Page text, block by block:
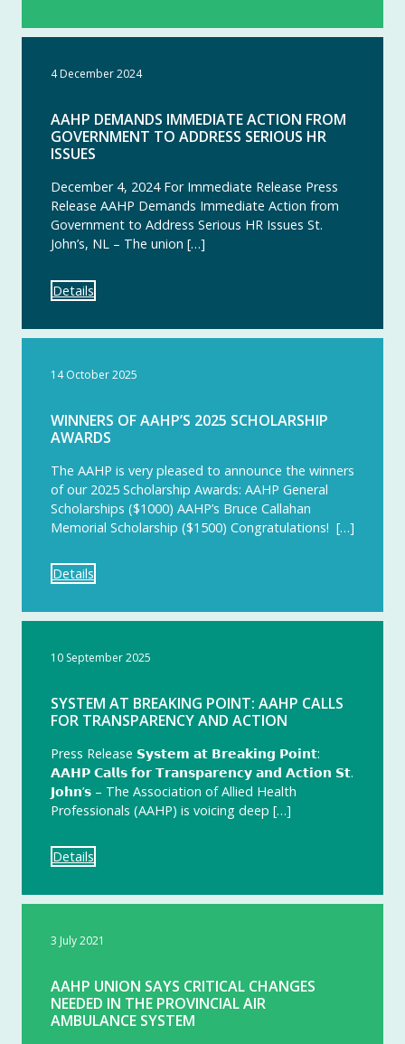
4 December 2024
AAHP DEMANDS IMMEDIATE ACTION FROM
GOVERNMENT TO ADDRESS SERIOUS HR
ISSUES
December 4, 2024 For Immediate Release Press
Release AAHP Demands Immediate Action from
Government to Address Serious HR Issues St.
John’s, NL – The union […]
Details
14 October 2025
WINNERS OF AAHP’S 2025 SCHOLARSHIP
AWARDS
The AAHP is very pleased to announce the winners
of our 2025 Scholarship Awards: AAHP General
Scholarships ($1000) AAHP’s Bruce Callahan
Memorial Scholarship ($1500) Congratulations! […]
Details
10 September 2025
SYSTEM AT BREAKING POINT: AAHP CALLS
FOR TRANSPARENCY AND ACTION
Press Release 𝗦𝘆𝘀𝘁𝗲𝗺 𝗮𝘁 𝗕𝗿𝗲𝗮𝗸𝗶𝗻𝗴 𝗣𝗼𝗶𝗻𝘁:
𝗔𝗔𝗛𝗣 𝗖𝗮𝗹𝗹𝘀 𝗳𝗼𝗿 𝗧𝗿𝗮𝗻𝘀𝗽𝗮𝗿𝗲𝗻𝗰𝘆 𝗮𝗻𝗱 𝗔𝗰𝘁𝗶𝗼𝗻 𝗦𝘁.
𝗝𝗼𝗵𝗻’𝘀 – The Association of Allied Health
Professionals (AAHP) is voicing deep […]
Details
3 July 2021
AAHP UNION SAYS CRITICAL CHANGES
NEEDED IN THE PROVINCIAL AIR
AMBULANCE SYSTEM